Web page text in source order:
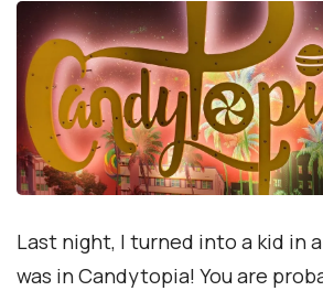
Last night, I turned into a kid in
was in Candytopia! You are